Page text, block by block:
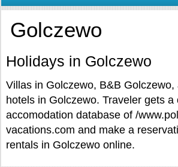
Golczewo
Holidays in Golczewo
Villas in Golczewo, B&B Golczewo,
hotels in Golczewo. Traveler gets
accomodation database of /
vacations.com and make a
rentals in Golczewo online.